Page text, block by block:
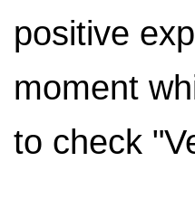
positive
moment
to check